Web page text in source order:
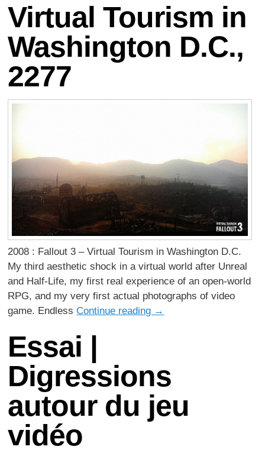
Virtual Tourism in
Washington D.C.,
2277
2008 : Fallout 3 – Virtual Tourism in Washington D.C.
My third aesthetic shock in a virtual world after Unreal
and Half-Life, my first real experience of an open-world
RPG, and my very first actual photographs of video
game. EndlessContinue reading →
Essai |
Digressions
autour du jeu
vidéo